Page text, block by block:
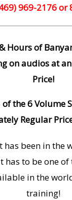
969-2176 or
Hours of
on audios at
Price!
the 6 Volume
Regular
has been in the
has to be one
in the
training!